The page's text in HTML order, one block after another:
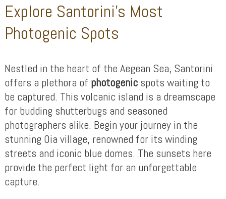
Explore Santorini’s Most
Photogenic Spots
Nestled in the heart of the Aegean Sea, Santorini
offers a plethora of photogenic spots waiting to
be captured. This volcanic island is a dreamscape
for budding shutterbugs and seasoned
photographers alike. Begin your journey in the
stunning Oia village, renowned for its winding
streets and iconic blue domes. The sunsets here
provide the perfect light for an unforgettable
capture.